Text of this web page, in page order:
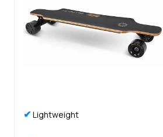
✔ Lightweight